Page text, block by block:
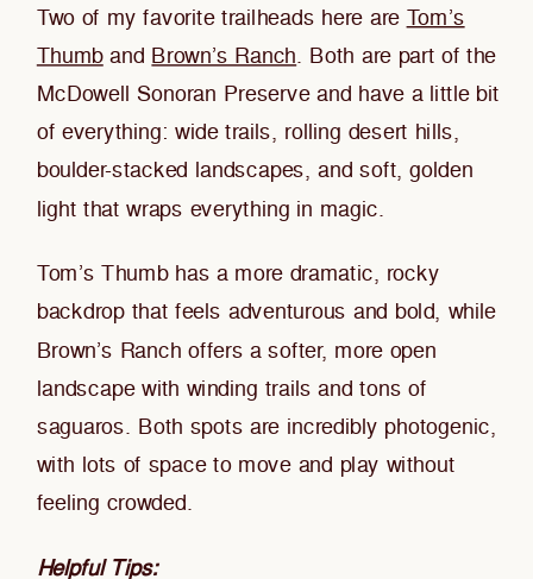
Two of my favorite trailheads here are Tom’s
Thumband Brown’s Ranch. Both are part of the
McDowell Sonoran Preserve and have a little bit
of everything: wide trails, rolling desert hills,
boulder-stacked landscapes, and soft, golden
light that wraps everything in magic.
Tom’s Thumb has a more dramatic, rocky
backdrop that feels adventurous and bold, while
Brown’s Ranch offers a softer, more open
landscape with winding trails and tons of
saguaros. Both spots are incredibly photogenic,
with lots of space to move and play without
feeling crowded.
Helpful Tips: